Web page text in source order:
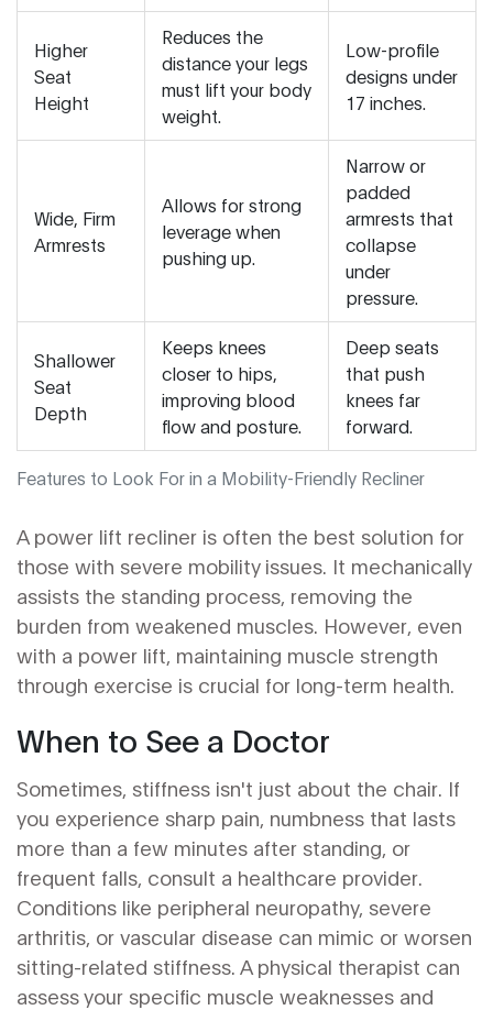
Features to Look For in a Mobility-Friendly Recliner
Higher
Seat
Height
Reduces the
distance your legs
must lift your body
weight.
Low-profile
designs under
17 inches.
Wide, Firm
Armrests
Allows for strong
leverage when
pushing up.
Narrow or
padded
armrests that
collapse
under
pressure.
Shallower
Seat
Depth
Keeps knees
closer to hips,
improving blood
flow and posture.
Deep seats
that push
knees far
forward.
A power lift recliner is often the best solution for
those with severe mobility issues. It mechanically
assists the standing process, removing the
burden from weakened muscles. However, even
with a power lift, maintaining muscle strength
through exercise is crucial for long-term health.
When to See a Doctor
Sometimes, stiffness isn't just about the chair. If
you experience sharp pain, numbness that lasts
more than a few minutes after standing, or
frequent falls, consult a healthcare provider.
Conditions like peripheral neuropathy, severe
arthritis, or vascular disease can mimic or worsen
sitting-related stiffness. A physical therapist can
assess your specific muscle weaknesses and